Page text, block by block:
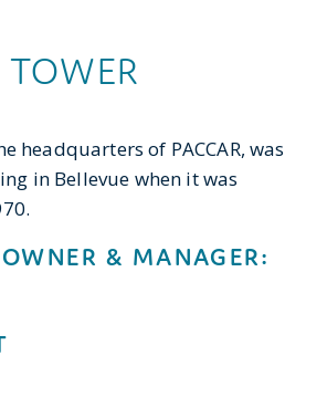
headquarters of PACCAR, was
in Bellevue when it was
& MANAGER: